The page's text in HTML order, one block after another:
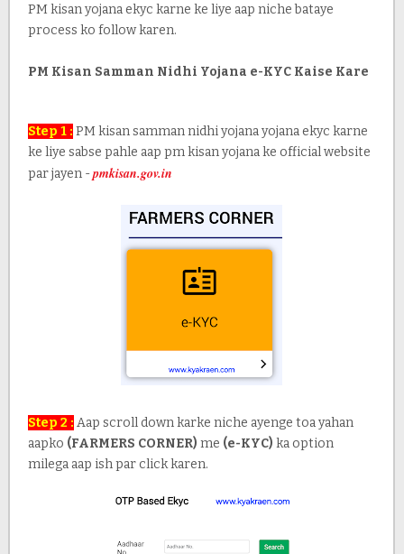
PM kisan yojana ekyc karne ke liye aap niche bataye
process ko follow karen.
PM Kisan Samman Nidhi Yojana e-KYC Kaise Kare
Step 1 : PM kisan samman nidhi yojana yojana ekyc karne
ke liye sabse pahle aap pm kisan yojana ke official website
par jayen -pmkisan.gov.in
Step 2 : Aap scroll down karke niche ayenge toa yahan
aapko (FARMERS CORNER) me (e-KYC) ka option
milega aap ish par click karen.